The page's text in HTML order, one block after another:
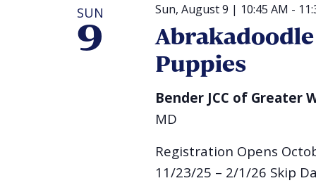
SUN
9
Sun, August 9 | 10:45 AM -
Puppies
Bender JCC of Greater
MD
Registration Opens
11/23/25 – 2/1/26 Skip